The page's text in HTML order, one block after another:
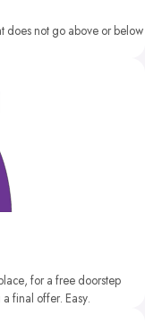
does not go above or below
for a free doorstep
final offer. Easy.